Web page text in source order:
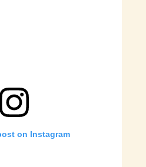
on Instagram